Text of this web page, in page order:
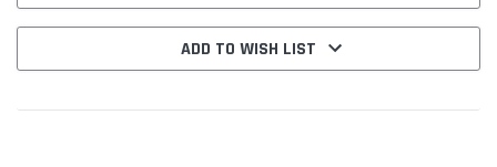
ADD TO WISH LIST